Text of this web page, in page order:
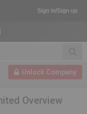
Sign in/Sign up
Unlock Company
Overview